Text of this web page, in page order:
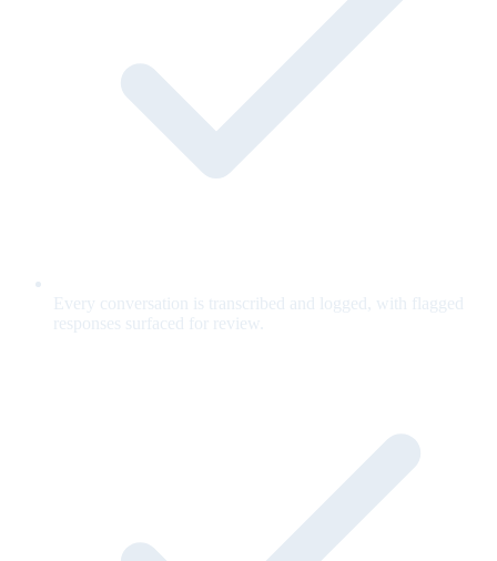
Every conversation is transcribed and logged, with flagged
responses surfaced for review.